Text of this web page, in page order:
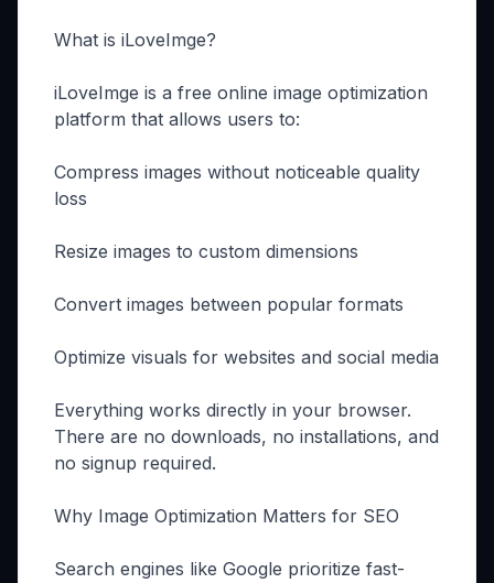
What is iLoveImge?
iLoveImge is a free online image optimization
platform that allows users to:
Compress images without noticeable quality
loss
Resize images to custom dimensions
Convert images between popular formats
Optimize visuals for websites and social media
Everything works directly in your browser.
There are no downloads, no installations, and
no signup required.
Why Image Optimization Matters for SEO
Search engines like Google prioritize fast-